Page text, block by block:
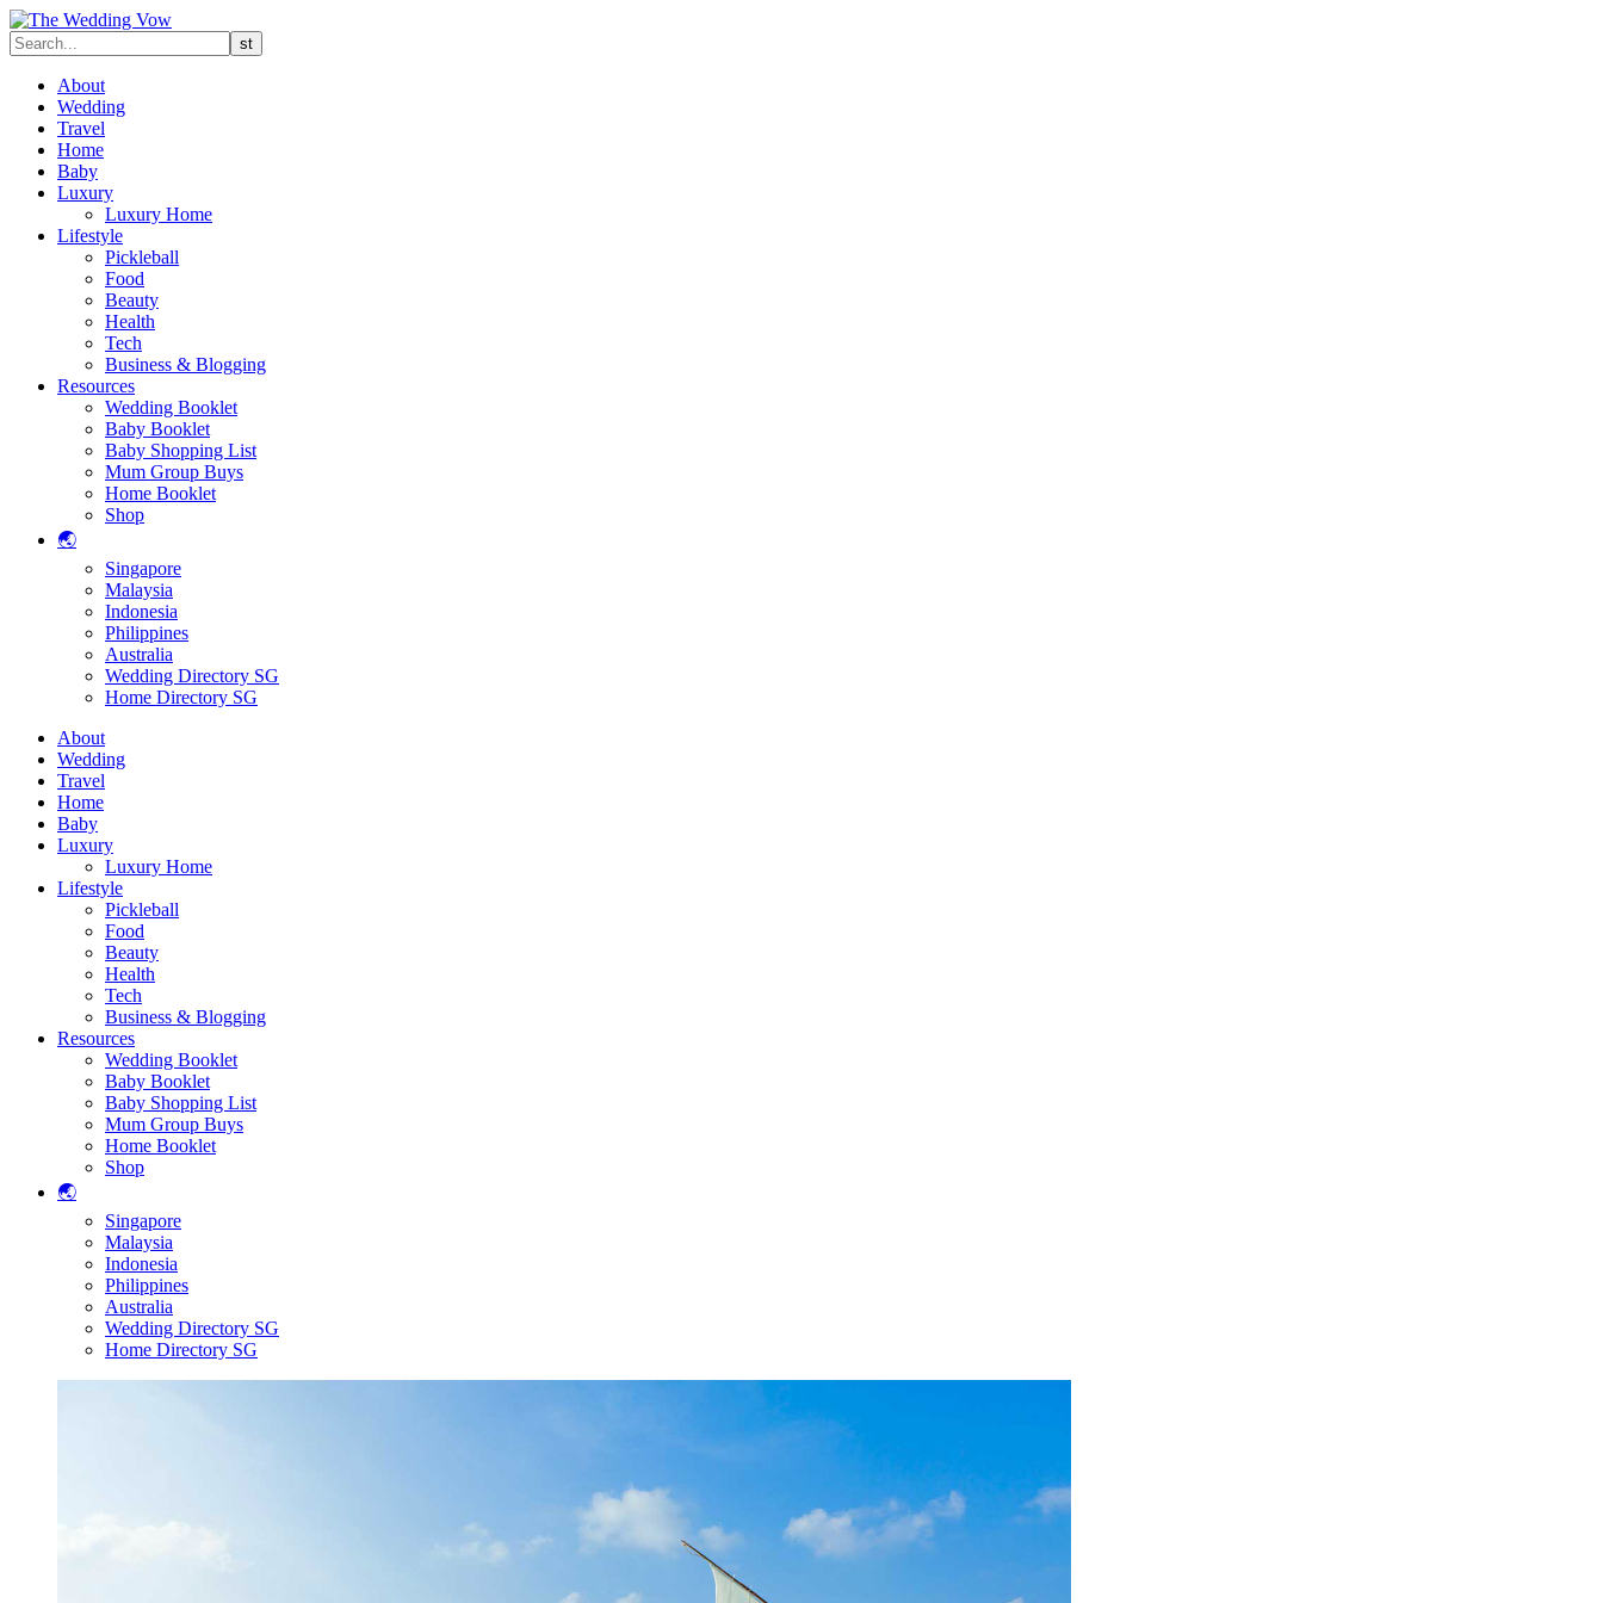
About
Wedding
Travel
Home
Baby
Luxury
Luxury Home
Lifestyle
Pickleball
Food
Beauty
Health
Tech
Business & Blogging
Resources
Wedding Booklet
Baby Booklet
Baby Shopping List
Mum Group Buys
Home Booklet
Shop
🌏
Singapore
Malaysia
Indonesia
Philippines
Australia
Wedding Directory SG
Home Directory SG
About
Wedding
Travel
Home
Baby
Luxury
Luxury Home
Lifestyle
Pickleball
Food
Beauty
Health
Tech
Business & Blogging
Resources
Wedding Booklet
Baby Booklet
Baby Shopping List
Mum Group Buys
Home Booklet
Shop
🌏
Singapore
Malaysia
Indonesia
Philippines
Australia
Wedding Directory SG
Home Directory SG